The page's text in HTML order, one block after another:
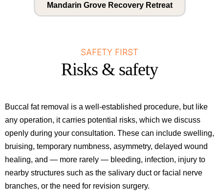
Mandarin Grove Recovery Retreat
SAFETY FIRST
Risks & safety
Buccal fat removal is a well-established procedure, but like
any operation, it carries potential risks, which we discuss
openly during your consultation. These can include swelling,
bruising, temporary numbness, asymmetry, delayed wound
healing, and — more rarely — bleeding, infection, injury to
nearby structures such as the salivary duct or facial nerve
branches, or the need for revision surgery.